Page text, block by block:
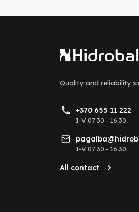
Quality and reliability
+370 655 11 222
I-V 07:30 - 16:30
I-V 07:30 - 16:30
All contact